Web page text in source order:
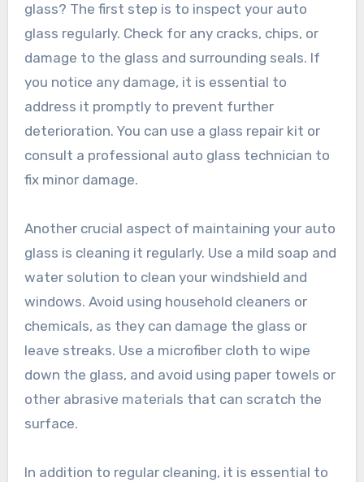
glass? The first step is to inspect your auto
glass regularly. Check for any cracks, chips, or
damage to the glass and surrounding seals. If
you notice any damage, it is essential to
address it promptly to prevent further
deterioration. You can use a glass repair kit or
consult a professional auto glass technician to
fix minor damage.
Another crucial aspect of maintaining your auto
glass is cleaning it regularly. Use a mild soap and
water solution to clean your windshield and
windows. Avoid using household cleaners or
chemicals, as they can damage the glass or
leave streaks. Use a microfiber cloth to wipe
down the glass, and avoid using paper towels or
other abrasive materials that can scratch the
surface.
In addition to regular cleaning, it is essential to